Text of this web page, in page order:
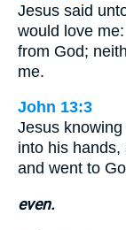
Jesus said
would love
from God;
me.
John 13:3
Jesus
into his
and went to
even.